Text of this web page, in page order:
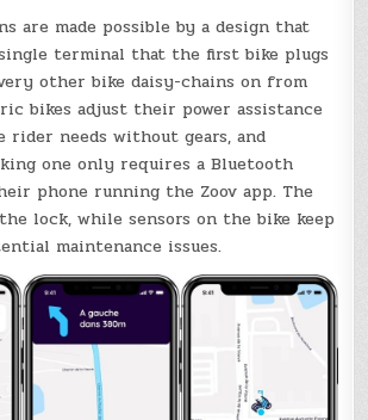
are made possible by a design that
terminal that the first bike plugs
other bike daisy-chains on from
bikes adjust their power assistance
rider needs without gears, and
one only requires a Bluetooth
phone running the Zoov app. The
lock, while sensors on the bike keep
maintenance issues.